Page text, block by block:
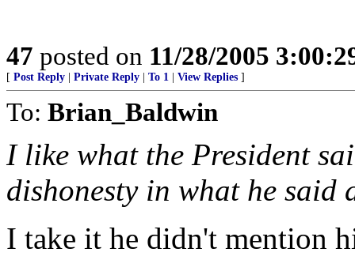
47 posted on 11/28/2005
[ Post Reply Private Reply To 1 View Replies ]
To: Brian_Baldwin
I like what the President
dishonesty in what he said
I take it he didn't mention